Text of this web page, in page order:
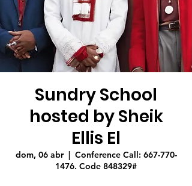
Sundry School
hosted by Sheik
Ellis El
dom, 06 abr
  |
Conference Call: 667-770-
1476. Code 848329#